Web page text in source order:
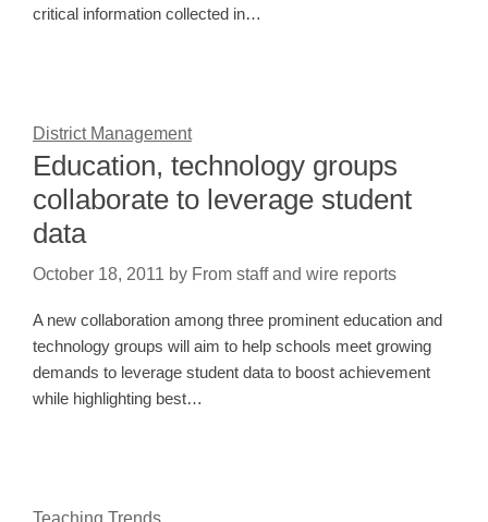
critical information collected in…
District Management
Education, technology groups
collaborate to leverage student
data
October 18, 2011 by From staff and wire reports
A new collaboration among three prominent education and
technology groups will aim to help schools meet growing
demands to leverage student data to boost achievement
while highlighting best…
Teaching Trends